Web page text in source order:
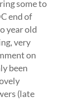
some to
end of
year old
very
on
been
(late